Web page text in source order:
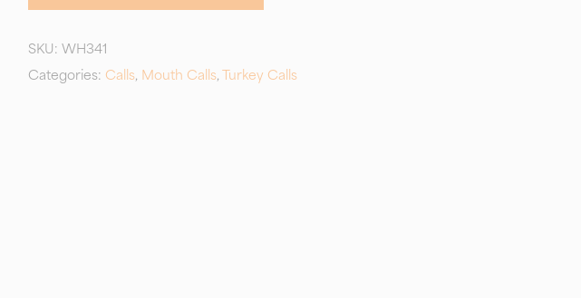
SKU:WH341
Categories: Calls, Mouth Calls,Turkey Calls